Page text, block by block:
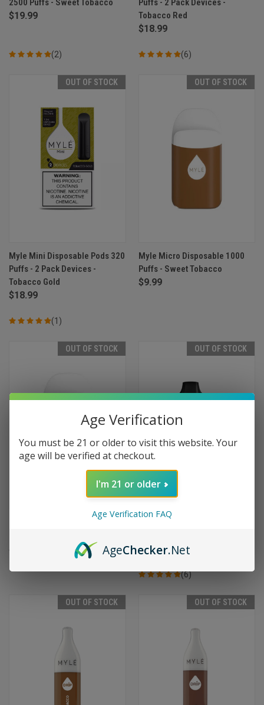
2500 Puffs - Sweet Tobacco
$19.99
(2)
Puffs - 2 Pack Devices -
Tobacco Red
$18.99
(6)
OUT OF STOCK
Myle Mini Disposable Pods 320
Puffs - 2 Pack Devices -
Tobacco Gold
$18.99
(1)
OUT OF STOCK
Myle Micro Disposable 1000
Puffs - Sweet Tobacco
$9.99
OUT OF STOCK
Myle Micro Disposable 1000
$9.99
OUT OF STOCK
Myle Meta Box Disposable
$19.99
(6)
OUT OF STOCK OUT OF STOCK
Age Verification
You must be 21 or older to visit this website. Your
age will be verified at checkout.
I'm 21 or older
Age Verification FAQ
AgeChecker.Net